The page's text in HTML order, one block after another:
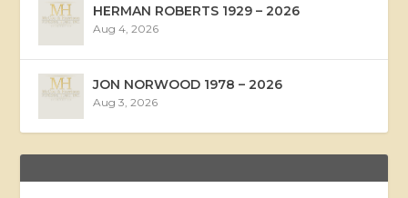
HERMAN ROBERTS 1929 – 2026
Aug 4, 2026
JON NORWOOD 1978 – 2026
Aug 3, 2026